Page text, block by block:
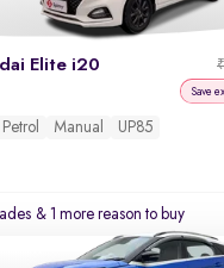
Elite i20
Save
Petrol Manual UP85
& 1 more reason to buy